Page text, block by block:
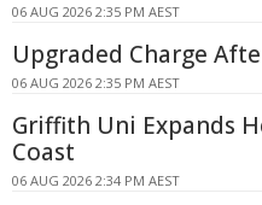
06 AUG 2026 2:35 PM AEST
Upgraded Charge
06 AUG 2026 2:35 PM AEST
Griffith Uni Expands
Coast
06 AUG 2026 2:34 PM AEST